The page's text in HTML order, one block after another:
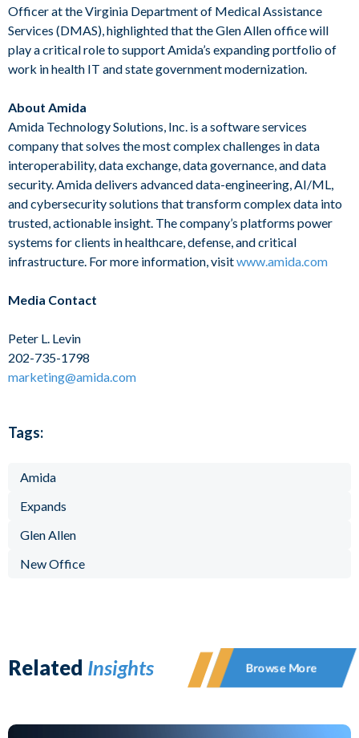
Officer at the Virginia Department of Medical Assistance
Services (DMAS), highlighted that the Glen Allen office will
play a critical role to support Amida’s expanding portfolio of
work in health IT and state government modernization.
About Amida
Amida Technology Solutions, Inc. is a software services
company that solves the most complex challenges in data
interoperability, data exchange, data governance, and data
security. Amida delivers advanced data-engineering, AI/ML,
and cybersecurity solutions that transform complex data into
trusted, actionable insight. The company’s platforms power
systems for clients in healthcare, defense, and critical
infrastructure. For more information, visitwww.amida.com
Media Contact
Peter L. Levin
202-735-1798
marketing@amida.com
Tags:
Amida
Expands
Glen Allen
New Office
Related Insights Browse More